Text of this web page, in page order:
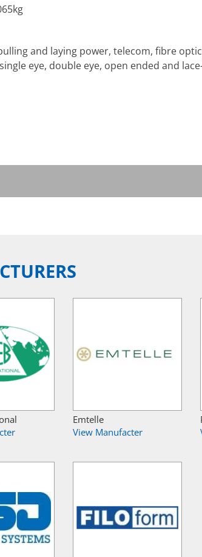
and laying power, telecom, fibre
eye, double eye, open ended and
Emtelle
View Manufacter